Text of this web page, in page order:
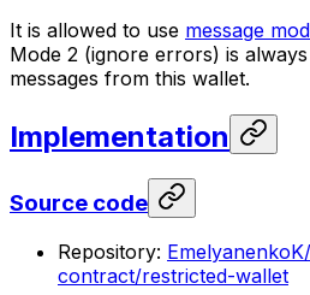
It is allowed to use message
Mode 2 (ignore errors) is
messages from this wallet.
Implementation
Source code
Repository:
contract/restricted-wallet